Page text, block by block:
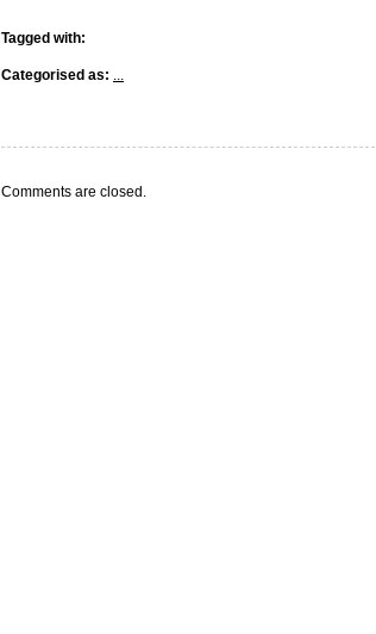
Tagged with:
Categorised as: ...
Comments are closed.